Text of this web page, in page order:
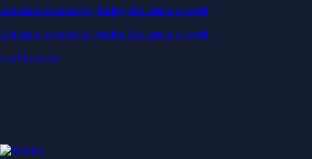
Generate rewards by putting idle assets to work
Generate rewards by putting idle assets to work
Start Earning